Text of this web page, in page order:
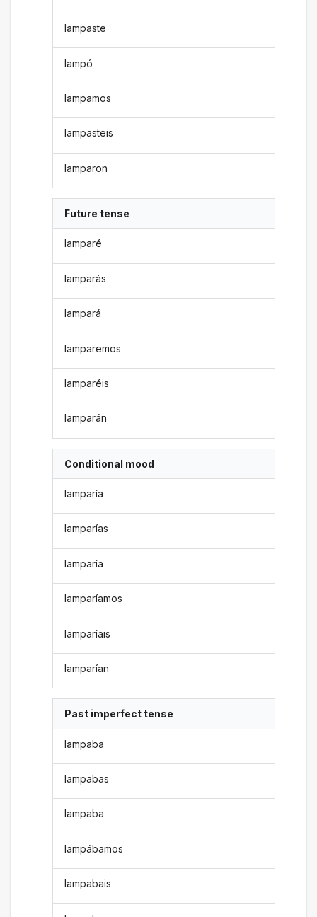
lampaste
lampó
lampamos
lampasteis
lamparon
Future tense
lamparé
lamparás
lampará
lamparemos
lamparéis
lamparán
Conditional mood
lamparía
lamparías
lamparía
lamparíamos
lamparíais
lamparían
Past imperfect tense
lampaba
lampabas
lampaba
lampábamos
lampabais